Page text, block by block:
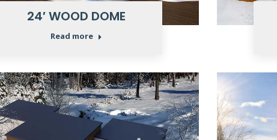
24′ WOOD DOME
Read more